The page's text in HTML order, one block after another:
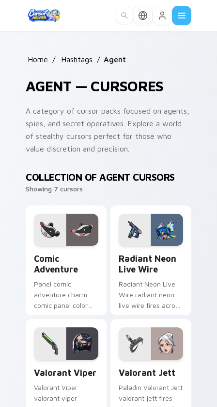
Home / Hashtags / Agent
AGENT — CURSORES
A category of cursor packs focused on agents,
spies, and secret operatives. Explore a world
of stealthy cursors perfect for those who
value discretion and precision.
COLLECTION OF AGENT CURSORS
Showing 7 cursors
Comic
Adventure
Panel comic
adventure charm
comic panel color
custom cursor clicks
with superhero
story flair.
Radiant Neon
Live Wire
Radiant Neon Live
Wire radiant neon
live wire fires across
pointer and click pair
with game flair.
Valorant Viper
Valorant Viper
valorant viper
Valorant Jett
Paladin Valorant Jett
valorant jett fires